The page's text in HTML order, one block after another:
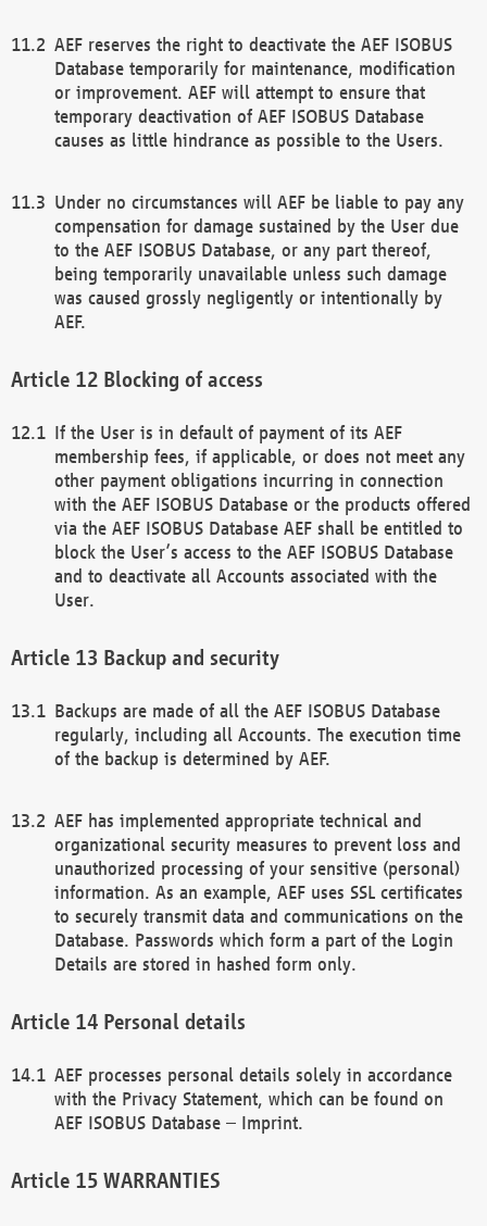
AEF reserves the right to deactivate the AEF ISOBUS
Database temporarily for maintenance, modification
or improvement. AEF will attempt to ensure that
temporary deactivation of AEF ISOBUS Database
causes as little hindrance as possible to the Users.
Under no circumstances will AEF be liable to pay any
compensation for damage sustained by the User due
to the AEF ISOBUS Database, or any part thereof,
being temporarily unavailable unless such damage
was caused grossly negligently or intentionally by
AEF.
Blocking of access
If the User is in default of payment of its AEF
membership fees, if applicable, or does not meet any
other payment obligations incurring in connection
with the AEF ISOBUS Database or the products offered
via the AEF ISOBUS Database AEF shall be entitled to
block the User’s access to the AEF ISOBUS Database
and to deactivate all Accounts associated with the
User.
Backup and security
Backups are made of all the AEF ISOBUS Database
regularly, including all Accounts. The execution time
of the backup is determined by AEF.
AEF has implemented appropriate technical and
organizational security measures to prevent loss and
unauthorized processing of your sensitive (personal)
information. As an example, AEF uses SSL certificates
to securely transmit data and communications on the
Database. Passwords which form a part of the Login
Details are stored in hashed form only.
Personal details
AEF processes personal details solely in accordance
with the Privacy Statement, which can be found on
AEF ISOBUS Database – Imprint.
WARRANTIES